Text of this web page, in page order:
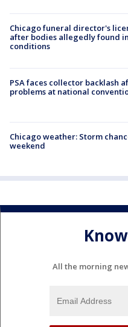
Chicago funeral director's
after bodies allegedly found
conditions
PSA faces collector backlash
problems at national
Chicago weather: Storm
weekend
All the morning